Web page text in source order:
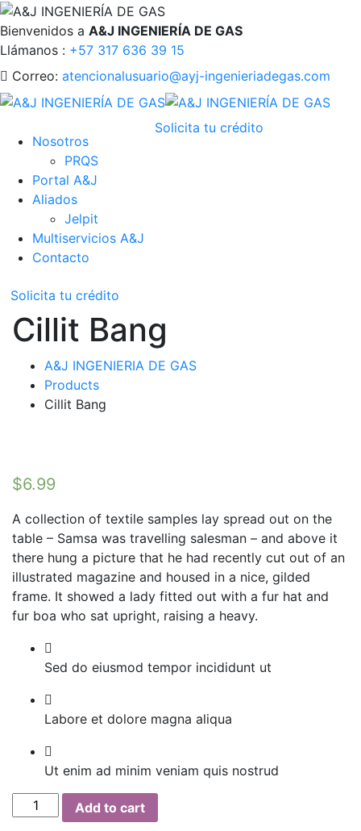
Bienvenidos a A&J INGENIERÍA DE GAS
Llámanos : +57 317 636 39 15
Correo: atencionalusuario@ayj-ingenieriadegas.com
Nosotros
PRQS
Portal A&J
Aliados
Jelpit
Multiservicios A&J
Contacto
Solicita tu crédito
Solicita tu crédito
Cillit Bang
A&J INGENIERIA DE GAS
Products
Cillit Bang
$6.99
A collection of textile samples lay spread out on the
table – Samsa was travelling salesman – and above it
there hung a picture that he had recently cut out of an
illustrated magazine and housed in a nice, gilded
frame. It showed a lady fitted out with a fur hat and
fur boa who sat upright, raising a heavy.
Sed do eiusmod tempor incididunt ut
Labore et dolore magna aliqua
Ut enim ad minim veniam quis nostrud
Cillit
Bang
Add to cart